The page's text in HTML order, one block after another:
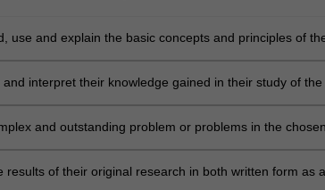
use and explain the basic concepts and principles of
and interpret their knowledge gained in their study of
which represents a gap in knowledge suitable for
and outstanding problem or problems in the
results of their original research in both written form as